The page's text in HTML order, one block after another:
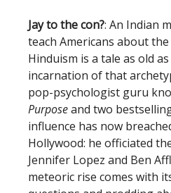
Jay to the con?: An Indian
teach Americans about
Hinduism is a tale as old
incarnation of that
pop-psychologist guru
Purposeand two
influence has now
Hollywood: he officiated
Jennifer Lopez and Ben
meteoric rise comes with